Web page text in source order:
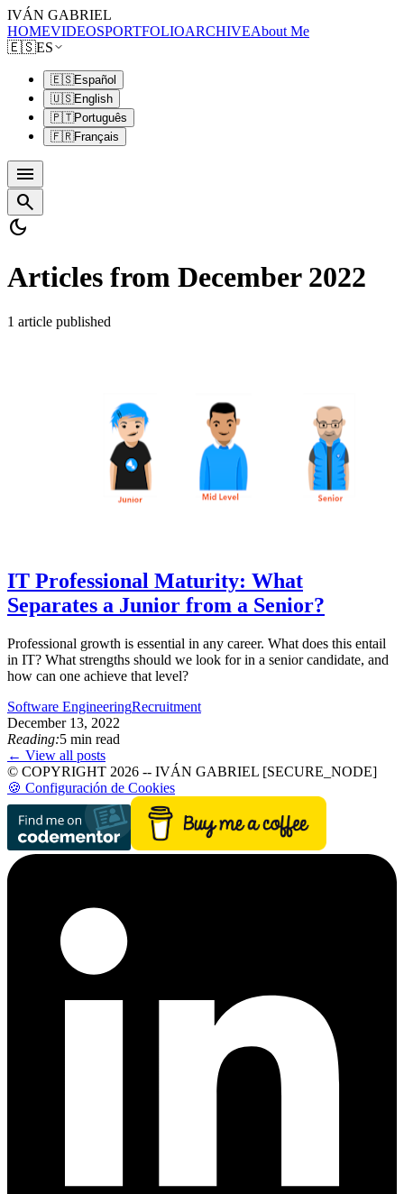
IVÁN GABRIEL
HOMEVIDEOSPORTFOLIOARCHIVEAbout Me
🇪🇸ES
🇪🇸Español
🇺🇸English
🇵🇹Português
🇫🇷Français
menu
search
dark_mode
Articles from December 2022
1 article published
IT Professional Maturity: What
Separates a Junior from a Senior?
Professional growth is essential in any career. What does this entail
in IT? What strengths should we look for in a senior candidate, and
how can one achieve that level?
Software EngineeringRecruitment
December 13, 2022
Reading:5 min read
← View all posts
© COPYRIGHT 2026 -- IVÁN GABRIEL [SECURE_NODE]
🍪 Configuración de Cookies